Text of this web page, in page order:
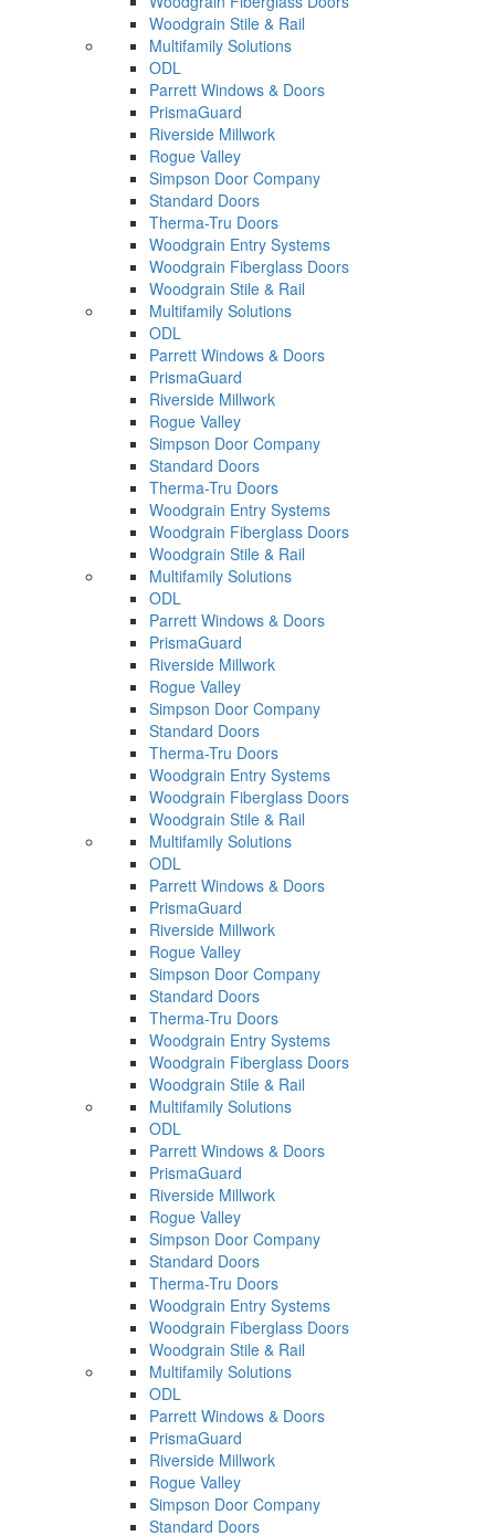
Woodgrain Stile & Rail
Multifamily Solutions
ODL
Parrett Windows & Doors
PrismaGuard
Riverside Millwork
Rogue Valley
Simpson Door Company
Standard Doors
Therma-Tru Doors
Woodgrain Entry Systems
Woodgrain Fiberglass Doors
Woodgrain Stile & Rail
Multifamily Solutions
ODL
Parrett Windows & Doors
PrismaGuard
Riverside Millwork
Rogue Valley
Simpson Door Company
Standard Doors
Therma-Tru Doors
Woodgrain Entry Systems
Woodgrain Fiberglass Doors
Woodgrain Stile & Rail
Multifamily Solutions
ODL
Parrett Windows & Doors
PrismaGuard
Riverside Millwork
Rogue Valley
Simpson Door Company
Standard Doors
Therma-Tru Doors
Woodgrain Entry Systems
Woodgrain Fiberglass Doors
Woodgrain Stile & Rail
Multifamily Solutions
ODL
Parrett Windows & Doors
PrismaGuard
Riverside Millwork
Rogue Valley
Simpson Door Company
Standard Doors
Therma-Tru Doors
Woodgrain Entry Systems
Woodgrain Fiberglass Doors
Woodgrain Stile & Rail
Multifamily Solutions
ODL
Parrett Windows & Doors
PrismaGuard
Riverside Millwork
Rogue Valley
Simpson Door Company
Standard Doors
Therma-Tru Doors
Woodgrain Entry Systems
Woodgrain Fiberglass Doors
Woodgrain Stile & Rail
Multifamily Solutions
ODL
Parrett Windows & Doors
PrismaGuard
Riverside Millwork
Rogue Valley
Simpson Door Company
Standard Doors